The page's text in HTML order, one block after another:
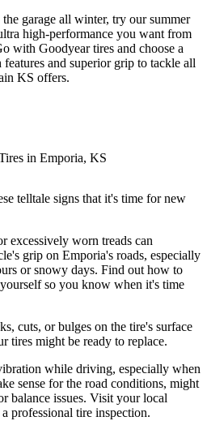
garage all winter, try our summer
high-performance you want from
with Goodyear tires and choose a
and superior grip to tackle all
KS offers.
in Emporia, KS
telltale signs that it's time for new
excessively worn treads can
grip on Emporia's roads, especially
or snowy days. Find out how to
so you know when it's time
cuts, or bulges on the tire's surface
tires might be ready to replace.
while driving, especially when
sense for the road conditions, might
balance issues. Visit your local
professional tire inspection.